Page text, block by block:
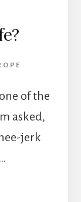
of the
asked,
jerk